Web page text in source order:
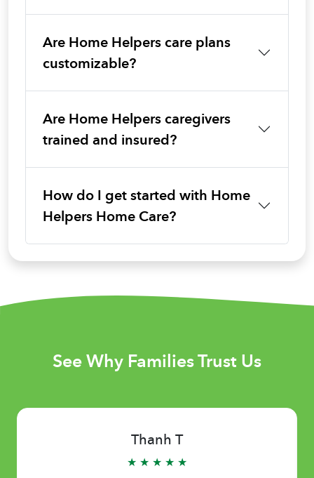
Are Home Helpers care plans
customizable?
Are Home Helpers caregivers
trained and insured?
How do I get started with Home
Helpers Home Care?
See Why Families Trust Us
Thanh T
★ ★ ★ ★ ★